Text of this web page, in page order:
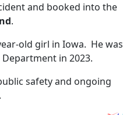
and booked into the
.
old girl in Iowa. He was
in 2023.
safety and ongoing